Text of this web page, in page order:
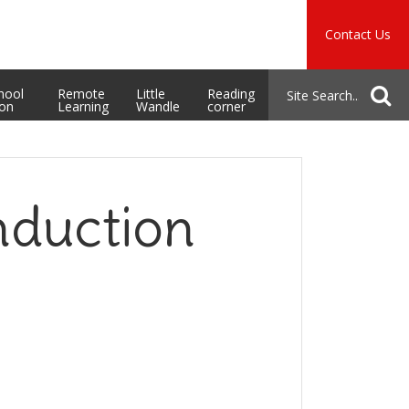
Contact Us
Remote
Learning
Little
Wandle
Reading
corner